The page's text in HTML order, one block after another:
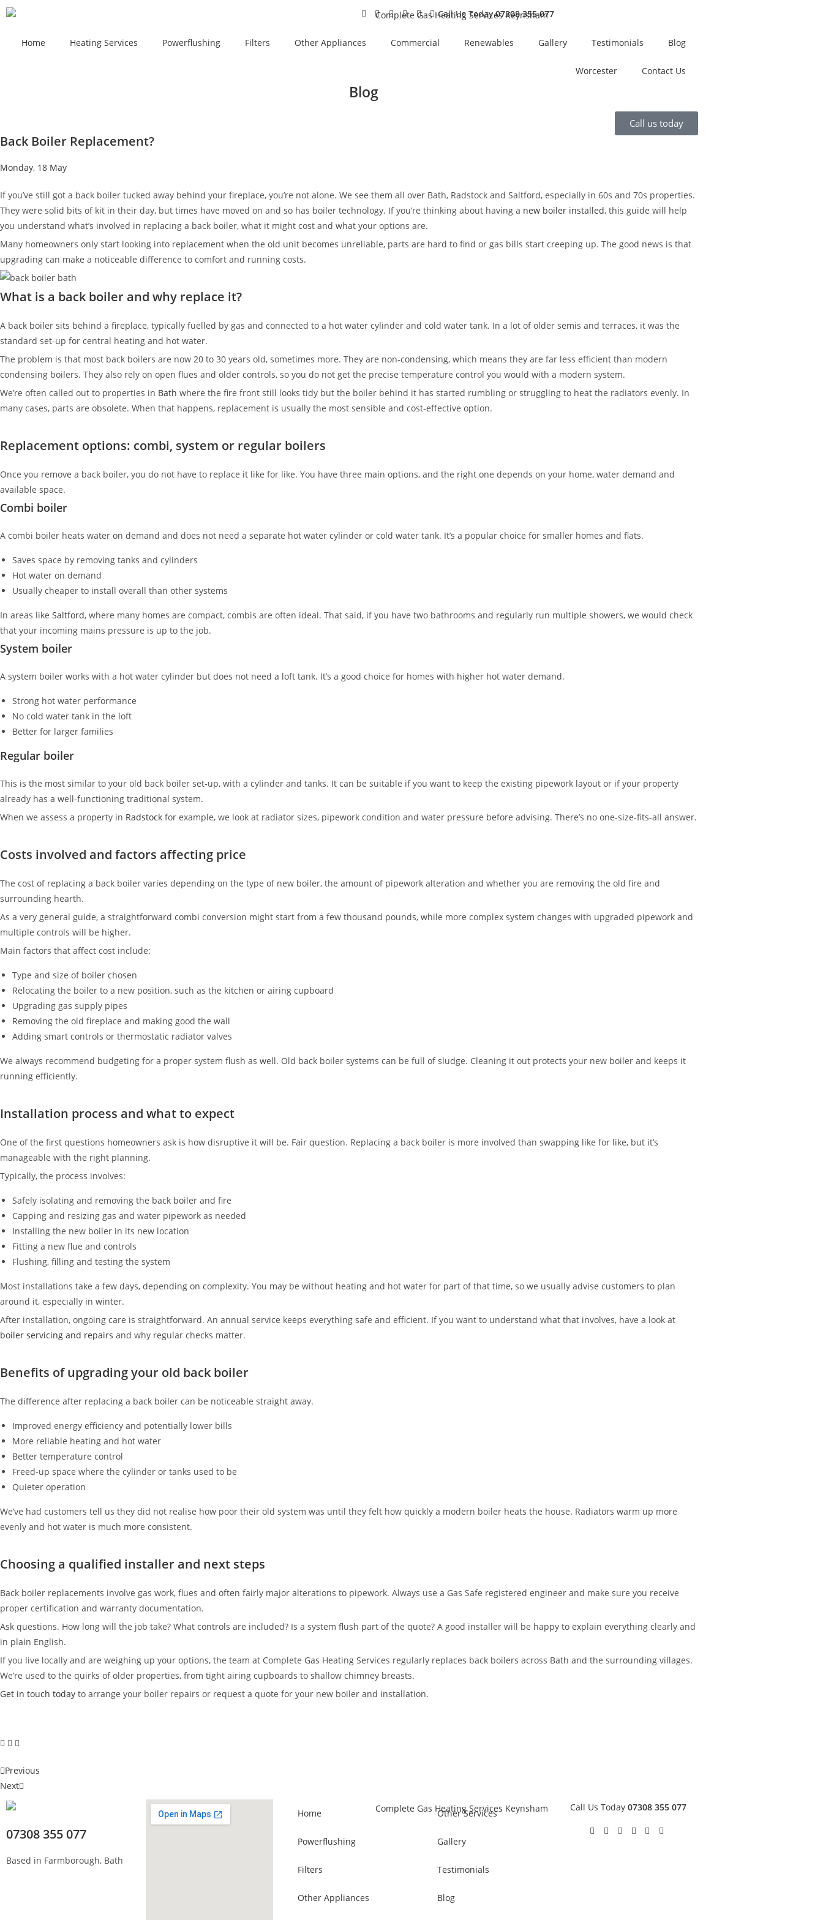
Call Us Today07308 355 077
Home Heating Services Powerflushing Filters Other Appliances Commercial Renewables Gallery Testimonials Blog
Worcester Contact Us
Blog
Call us today
Back Boiler Replacement?
Monday, 18 May
If you’ve still got a back boiler tucked away behind your fireplace, you’re not alone. We see them all over Bath, Radstock and Saltford, especially in 60s and 70s properties.
They were solid bits of kit in their day, but times have moved on and so has boiler technology. If you’re thinking about having a new boiler installed, this guide will help
you understand what’s involved in replacing a back boiler, what it might cost and what your options are.
Many homeowners only start looking into replacement when the old unit becomes unreliable, parts are hard to find or gas bills start creeping up. The good news is that
upgrading can make a noticeable difference to comfort and running costs.
What is a back boiler and why replace it?
A back boiler sits behind a fireplace, typically fuelled by gas and connected to a hot water cylinder and cold water tank. In a lot of older semis and terraces, it was the
standard set-up for central heating and hot water.
The problem is that most back boilers are now 20 to 30 years old, sometimes more. They are non-condensing, which means they are far less efficient than modern
condensing boilers. They also rely on open flues and older controls, so you do not get the precise temperature control you would with a modern system.
We’re often called out to properties in Bath where the fire front still looks tidy but the boiler behind it has started rumbling or struggling to heat the radiators evenly. In
many cases, parts are obsolete. When that happens, replacement is usually the most sensible and cost-effective option.
Replacement options: combi, system or regular boilers
Once you remove a back boiler, you do not have to replace it like for like. You have three main options, and the right one depends on your home, water demand and
available space.
Combi boiler
A combi boiler heats water on demand and does not need a separate hot water cylinder or cold water tank. It’s a popular choice for smaller homes and flats.
Saves space by removing tanks and cylinders
Hot water on demand
Usually cheaper to install overall than other systems
In areas like Saltford, where many homes are compact, combis are often ideal. That said, if you have two bathrooms and regularly run multiple showers, we would check
that your incoming mains pressure is up to the job.
System boiler
A system boiler works with a hot water cylinder but does not need a loft tank. It’s a good choice for homes with higher hot water demand.
Strong hot water performance
No cold water tank in the loft
Better for larger families
Regular boiler
This is the most similar to your old back boiler set-up, with a cylinder and tanks. It can be suitable if you want to keep the existing pipework layout or if your property
already has a well-functioning traditional system.
When we assess a property in Radstock for example, we look at radiator sizes, pipework condition and water pressure before advising. There’s no one-size-fits-all answer.
Costs involved and factors affecting price
The cost of replacing a back boiler varies depending on the type of new boiler, the amount of pipework alteration and whether you are removing the old fire and
surrounding hearth.
As a very general guide, a straightforward combi conversion might start from a few thousand pounds, while more complex system changes with upgraded pipework and
multiple controls will be higher.
Main factors that affect cost include:
Type and size of boiler chosen
Relocating the boiler to a new position, such as the kitchen or airing cupboard
Upgrading gas supply pipes
Removing the old fireplace and making good the wall
Adding smart controls or thermostatic radiator valves
We always recommend budgeting for a proper system flush as well. Old back boiler systems can be full of sludge. Cleaning it out protects your new boiler and keeps it
running efficiently.
Installation process and what to expect
One of the first questions homeowners ask is how disruptive it will be. Fair question. Replacing a back boiler is more involved than swapping like for like, but it’s
manageable with the right planning.
Typically, the process involves:
Safely isolating and removing the back boiler and fire
Capping and resizing gas and water pipework as needed
Installing the new boiler in its new location
Fitting a new flue and controls
Flushing, filling and testing the system
Most installations take a few days, depending on complexity. You may be without heating and hot water for part of that time, so we usually advise customers to plan
around it, especially in winter.
After installation, ongoing care is straightforward. An annual service keeps everything safe and efficient. If you want to understand what that involves, have a look at
boiler servicing and repairs and why regular checks matter.
Benefits of upgrading your old back boiler
The difference after replacing a back boiler can be noticeable straight away.
Improved energy efficiency and potentially lower bills
More reliable heating and hot water
Better temperature control
Freed-up space where the cylinder or tanks used to be
Quieter operation
We’ve had customers tell us they did not realise how poor their old system was until they felt how quickly a modern boiler heats the house. Radiators warm up more
evenly and hot water is much more consistent.
Choosing a qualified installer and next steps
Back boiler replacements involve gas work, flues and often fairly major alterations to pipework. Always use a Gas Safe registered engineer and make sure you receive
proper certification and warranty documentation.
Ask questions. How long will the job take? What controls are included? Is a system flush part of the quote? A good installer will be happy to explain everything clearly and
in plain English.
If you live locally and are weighing up your options, the team at Complete Gas Heating Services regularly replaces back boilers across Bath and the surrounding villages.
We’re used to the quirks of older properties, from tight airing cupboards to shallow chimney breasts.
Get in touch today to arrange your boiler repairs or request a quote for your new boiler and installation.
Previous
Next
07308 355 077
Based in Farmborough, Bath
Home
Powerflushing
Filters
Other Appliances
Other Services
Gallery
Testimonials
Blog
Call Us Today 07308 355 077